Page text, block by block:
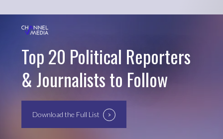
Top 20 Political Reporters
& Journalists to Follow
Download the Full List